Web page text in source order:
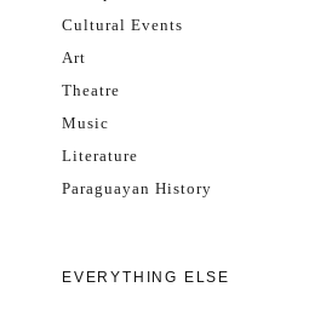
Cultural Events
Art
Theatre
Music
Literature
Paraguayan History
EVERYTHING ELSE